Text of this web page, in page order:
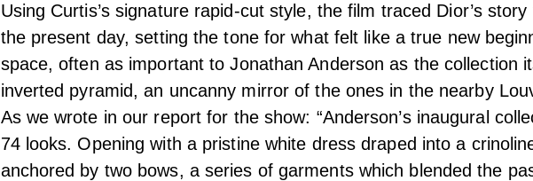
Using Curtis’s signature rapid-cut style, the film traced Dior’s
the present day, setting the tone for what felt like a true new
space, often as important to Jonathan Anderson as the collection
inverted pyramid, an uncanny mirror of the ones in the nearby
As we wrote in our report for the show: “Anderson’s inaugural
74 looks. Opening with a pristine white dress draped into a
anchored by two bows, a series of garments which blended the